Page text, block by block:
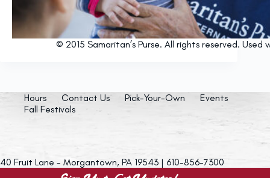
© 2015 Samaritan’s Purse. All rights reserved. Used
Hours Contact Us Pick-Your-Own
Events
Fall Festivals
40 Fruit Lane - Morgantown, PA 19543 | 610-856-7300